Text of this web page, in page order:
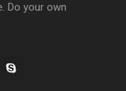
Do your own